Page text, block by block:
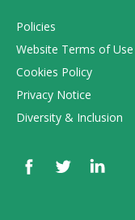
Policies
Website Terms of Use
Cookies Policy
Privacy Notice
Diversity & Inclusion